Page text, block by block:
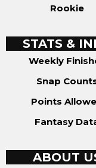
Rookie
STATS &
Weekly
Snap
Points
Fantasy
ABOUT